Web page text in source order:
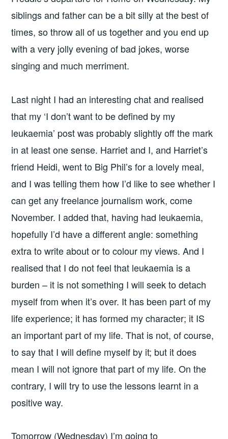
siblings and father can be a bit silly at the best of
times, so throw all of us together and you end up
with a very jolly evening of bad jokes, worse
singing and much merriment.
Last night I had an interesting chat and realised
that my ‘I don’t want to be defined by my
leukaemia’ post was probably slightly off the mark
in at least one sense. Harriet and I, and Harriet’s
friend Heidi, went to Big Phil’s for a lovely meal,
and I was telling them how I’d like to see whether I
can get any freelance journalism work, come
November. I added that, having had leukaemia,
hopefully I’d have a different angle: something
extra to write about or to colour my views. And I
realised that I do not feel that leukaemia is a
burden – it is not something I will seek to detach
myself from when it’s over. It has been part of my
life experience; it has formed my character; it IS
an important part of my life. That is not, of course,
to say that I will define myself by it; but it does
mean I will not ignore that part of my life. On the
contrary, I will try to use the lessons learnt in a
positive way.
Tomorrow (Wednesday) I’m going to